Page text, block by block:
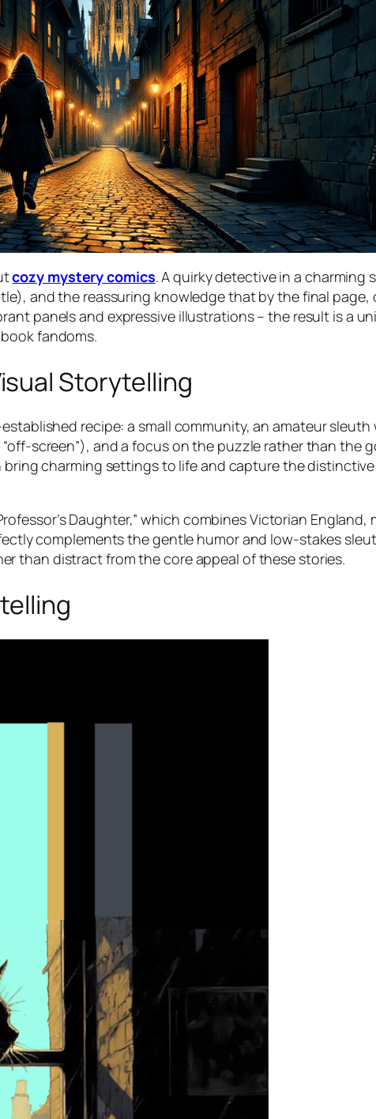
cozy mystery comics. A quirky detective in a charming
and the reassuring knowledge that by the final
panels and expressive illustrations – the result is a
fandoms.
Storytelling
recipe: a small community, an amateur
screen”), and a focus on the puzzle rather than the
charming settings to life and capture the
Daughter,” which combines Victorian
complements the gentle humor and low-stakes
than distract from the core appeal of these stories.